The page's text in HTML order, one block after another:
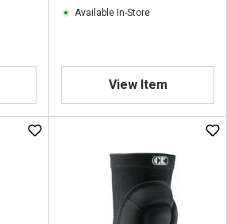
Available In-Store
View Item